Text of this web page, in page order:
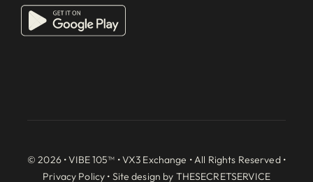
© 2026 • VIBE 105™ •VX3 Exchange • All Rights Reserved •
Privacy Policy • Site design by THESECRETSERVICE